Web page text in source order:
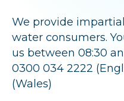
c
r
u
We provide
water consumers.
us between 08:30
0300 034 2222
(Wales)